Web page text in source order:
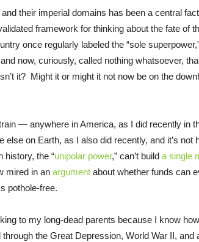
their imperial domains has been a central
framework for thinking about the fate of
once regularly labeled the “sole
and now, curiously, called nothing whatsoever,
it? Might it or might it not now be on the
— anywhere in America, as I did recently in
else on Earth, as I also did recently, and it’s not
history, the “unipolar power,” can’t build a single
mired in an argument about whether funds can
pothole-free.
to my long-dead parents because I know
the Great Depression, World War II, and